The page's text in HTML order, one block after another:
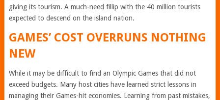
giving its tourism. A much-need fillip with the 40 million tourists
expected to descend on the island nation.
GAMES’ COST OVERRUNS NOTHING
NEW
While it may be difficult to find an Olympic Games that did not
exceed budgets. Many host cities have learned strict lessons in
managing their Games-hit economies. Learning from past mistakes,